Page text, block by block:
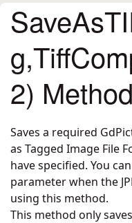
2) Method
Saves a required
as Tagged Image File
have specified. You
parameter when the
using this method.
This method only